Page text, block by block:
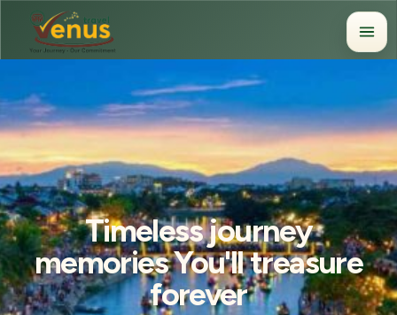
Timeless journey
memories You'll treasure
forever